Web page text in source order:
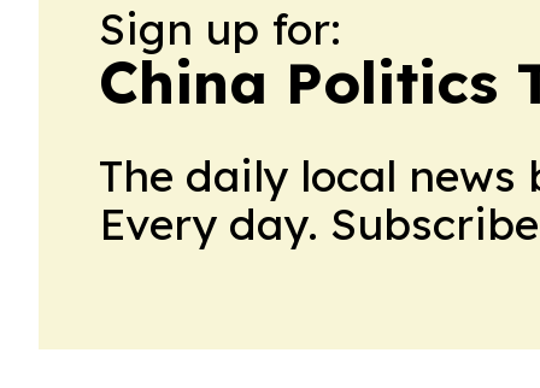
Sign up for:
China Politics
The daily local
Every day.